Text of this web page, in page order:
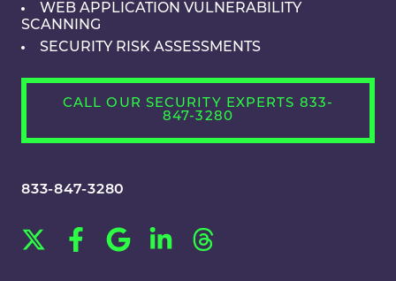
WEB APPLICATION VULNERABILITY
SCANNING
SECURITY RISK ASSESSMENTS
CALL OUR SECURITY EXPERTS 833-
847-3280
833-847-3280